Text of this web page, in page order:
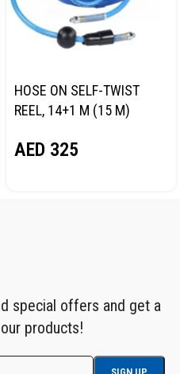
HOSE ON SELF-TWIST
REEL, 14+1 M (15 M)
AED 325
special offers and get a
products!